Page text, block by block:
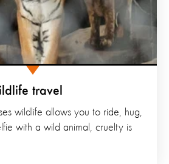
travel
wildlife allows you to ride, hug,
with a wild animal, cruelty is